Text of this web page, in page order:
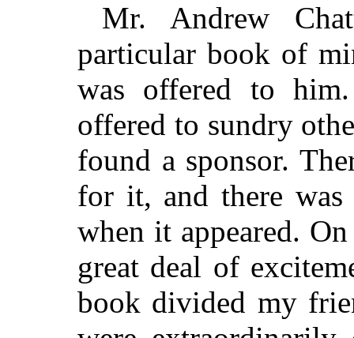
Mr. Andrew
particular book of
was offered to
offered to sundry
found a sponsor.
for it, and there was
when it appeared.
great deal of
book divided my